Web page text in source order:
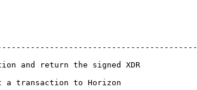
and return the signed XDR
a transaction to Horizon